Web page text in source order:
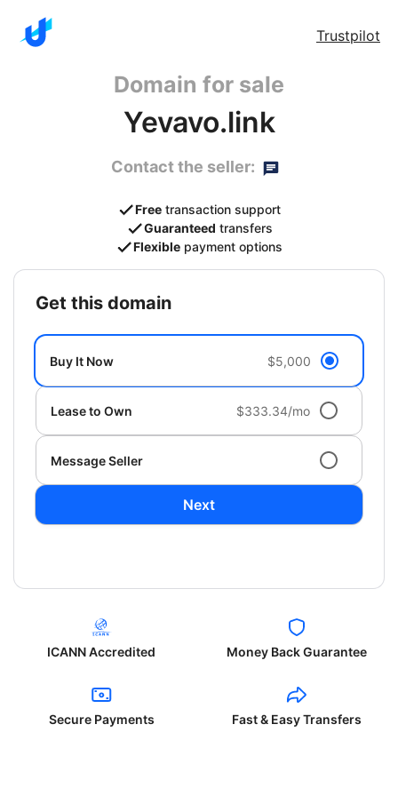
Trustpilot
Domain for sale
Yevavo.link
Contact the seller:
Free transaction support
Guaranteed transfers
Flexible payment options
get this domain
Buy It Now $5,000
Lease to Own $333.34/mo
Message Seller
Next
ICANN Accredited Money Back Guarantee
Secure Payments Fast & Easy Transfers